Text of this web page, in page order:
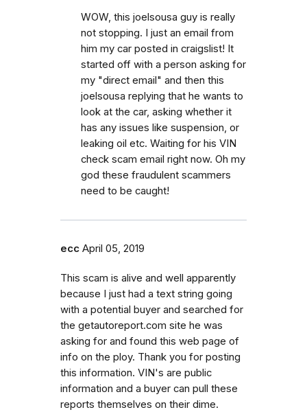
WOW, this joelsousa guy is really
not stopping. I just an email from
him my car posted in craigslist! It
started off with a person asking for
my "direct email" and then this
joelsousa replying that he wants to
look at the car, asking whether it
has any issues like suspension, or
leaking oil etc. Waiting for his VIN
check scam email right now. Oh my
god these fraudulent scammers
need to be caught!
ecc April 05, 2019
This scam is alive and well apparently
because I just had a text string going
with a potential buyer and searched for
the getautoreport.com site he was
asking for and found this web page of
info on the ploy. Thank you for posting
this information. VIN's are public
information and a buyer can pull these
reports themselves on their dime.